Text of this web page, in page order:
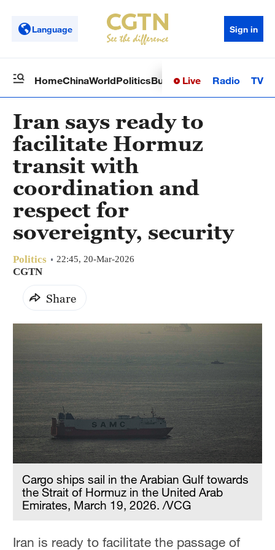
Language Sign in
HomeChinaWorldPoliticsBusinessSci-TechHealth
Live Radio TV
Iran says ready to
facilitate Hormuz
transit with
coordination and
respect for
sovereignty, security
Politics 22:45, 20-Mar-2026
CGTN
Share
Cargo ships sail in the Arabian Gulf towards
the Strait of Hormuz in the United Arab
Emirates, March 19, 2026. /VCG
Iran is ready to facilitate the passage of